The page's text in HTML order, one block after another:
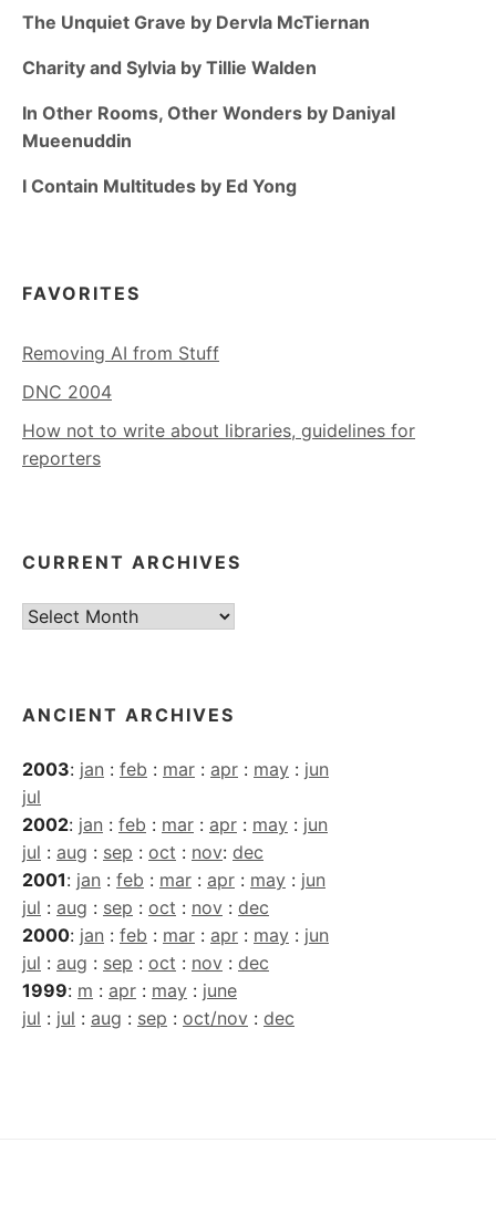
The Unquiet Grave by Dervla McTiernan
Charity and Sylvia by Tillie Walden
In Other Rooms, Other Wonders by Daniyal
Mueenuddin
I Contain Multitudes by Ed Yong
FAVORITES
Removing AI from Stuff
DNC 2004
How not to write about libraries, guidelines for
reporters
CURRENT ARCHIVES
Current
ANCIENT ARCHIVES
2003: jan : feb : mar : apr : may : jun
jul
2002: jan : feb : mar : apr : may : jun
jul : aug : sep : oct : nov: dec
2001: jan : feb : mar : apr : may : jun
jul : aug : sep : oct : nov : dec
2000: jan : feb : mar : apr : may : jun
jul : aug : sep : oct : nov : dec
1999: m : apr : may : june
jul : jul : aug : sep : oct/nov : dec